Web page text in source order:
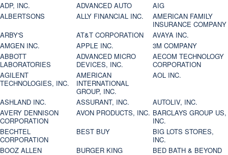
ADP, INC. ADVANCED AUTO
AIG
ALBERTSONS
ALLY FINANCIAL INC.
AMERICAN FAMILY
INSURANCE COMPANY
ARBY'S
AT&T CORPORATION
AVAYA INC.
AMGEN INC.
APPLE INC.
3M COMPANY
ABBOTT
LABORATORIES
ADVANCED MICRO
DEVICES, INC.
AECOM TECHNOLOGY
CORPORATION
AGILENT
TECHNOLOGIES, INC.
AMERICAN
INTERNATIONAL
GROUP, INC.
AOL INC.
ASHLAND INC. ASSURANT, INC.
AUTOLIV, INC.
AVERY DENNISON
CORPORATION
AVON PRODUCTS, INC. BARCLAYS GROUP US,
INC.
BECHTEL
CORPORATION
BEST BUY
BIG LOTS STORES,
INC.
BOOZ ALLEN
BURGER KING
BED BATH & BEYOND